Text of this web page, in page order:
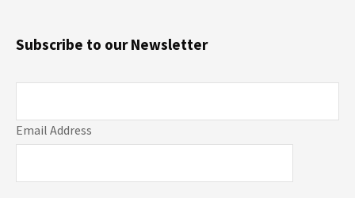
Email Address
Subscribe to our Newsletter